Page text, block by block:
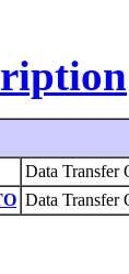
Data Transfer
Data Transfer